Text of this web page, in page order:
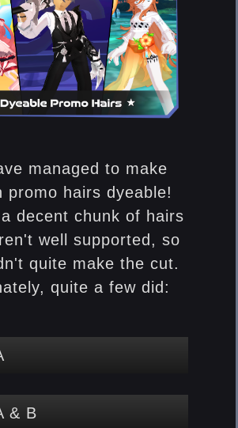
managed to make
promo hairs dyeable!
decent chunk of hairs
well supported, so
quite make the cut.
quite a few did:
& B